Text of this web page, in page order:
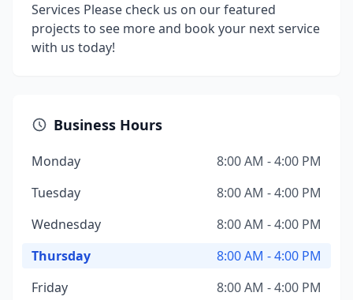
Services Please check us on our featured
projects to see more and book your next service
with us today!
Business Hours
Monday
8:00 AM - 4:00 PM
Tuesday
8:00 AM - 4:00 PM
Wednesday
8:00 AM - 4:00 PM
Thursday
8:00 AM - 4:00 PM
Friday
8:00 AM - 4:00 PM